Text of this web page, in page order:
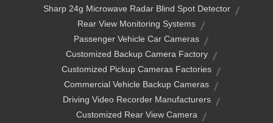
Sharp 24g Microwave Radar Blind Spot Detector
Rear View Monitoring Systems
Passenger Vehicle Car Cameras
Customized Backup Camera Factory
Customized Pickup Cameras Factories
Commercial Vehicle Backup Cameras
Driving Video Recorder Manufacturers
Customized Rear View Camera